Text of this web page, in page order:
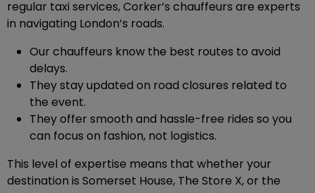
regular taxi services, Corker’s chauffeurs are experts
in navigating London’s roads.
Our chauffeurs know the best routes to avoid
delays.
They stay updated on road closures related to
the event.
They offer smooth and hassle-free rides so you
can focus on fashion, not logistics.
This level of expertise means that whether your
destination is Somerset House, The Store X, or the